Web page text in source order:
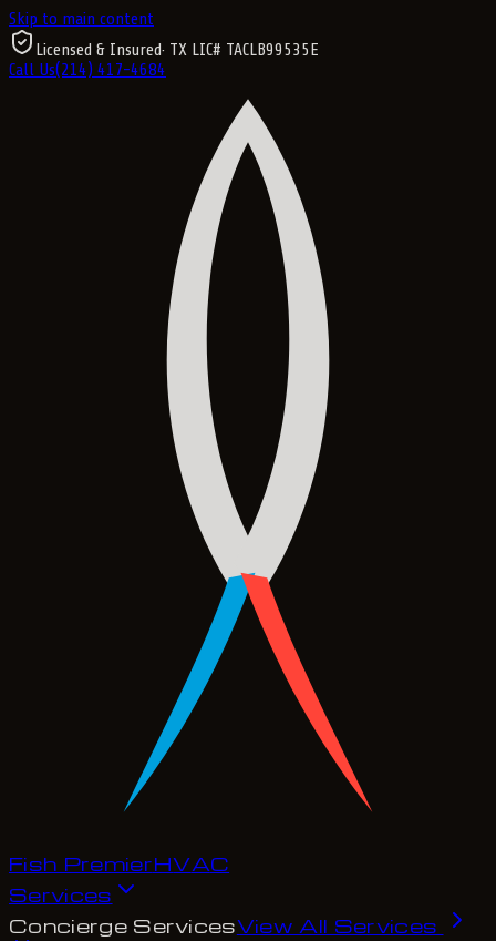
Skip to main content
Licensed & Insured· TX LIC# TACLB99535E
Call Us(214) 417-4684
Fish PremierHVAC
Services
Concierge ServicesView All Services